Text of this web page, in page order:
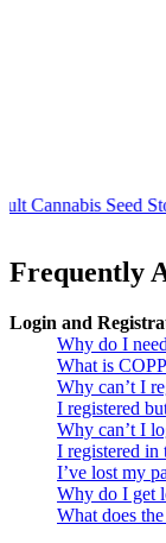
Frequently
Login and
Why do I
What is
Why can’t I
I registered
Why can’t I
I registered in
I’ve lost my
Why do I get
What does